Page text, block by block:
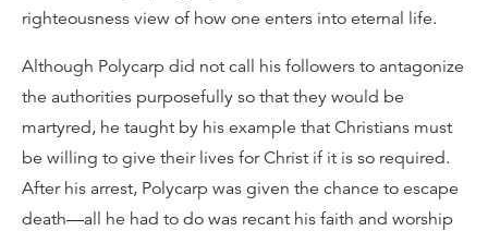
righteousness view of how one enters into eternal life.
Although Polycarp did not call his followers to antagonize
the authorities purposefully so that they would be
martyred, he taught by his example that Christians must
be willing to give their lives for Christ if it is so required.
After his arrest, Polycarp was given the chance to escape
death—all he had to do was recant his faith and worship